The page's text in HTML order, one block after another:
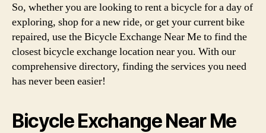
So, whether you are looking to rent a bicycle for a day of
exploring, shop for a new ride, or get your current bike
repaired, use the Bicycle Exchange Near Me to find the
closest bicycle exchange location near you. With our
comprehensive directory, finding the services you need
has never been easier!
Bicycle Exchange Near Me